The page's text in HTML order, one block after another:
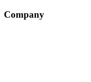
Company